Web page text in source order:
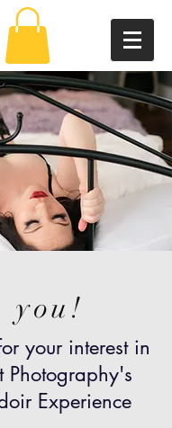
you!
your interest in
Photography's
Experience